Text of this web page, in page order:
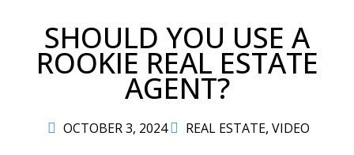
SHOULD YOU USE A
ROOKIE REAL ESTATE
AGENT?
OCTOBER 3, 2024 REAL ESTATE, VIDEO